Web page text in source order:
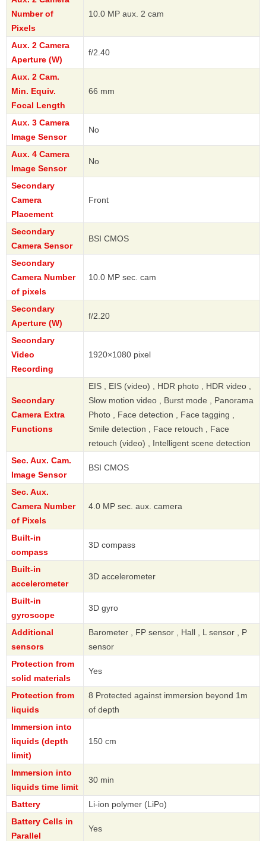
Number of
Pixels
10.0 MP aux. 2 cam
Aux. 2 Camera
Aperture (W)
f/2.40
Aux. 2 Cam.
Min. Equiv.
Focal Length
66 mm
Aux. 3 Camera
Image Sensor
No
Aux. 4 Camera
Image Sensor
No
Secondary
Camera
Placement
Front
Secondary
Camera Sensor
BSI CMOS
Secondary
Camera Number
of pixels
10.0 MP sec. cam
Secondary
Aperture (W)
f/2.20
Secondary
Video
Recording
1920×1080 pixel
Secondary
Camera Extra
Functions
EIS , EIS (video) , HDR photo , HDR video ,
Slow motion video , Burst mode , Panorama
Photo , Face detection , Face tagging ,
Smile detection , Face retouch , Face
retouch (video) , Intelligent scene detection
Sec. Aux. Cam.
Image Sensor
BSI CMOS
Sec. Aux.
Camera Number
of Pixels
4.0 MP sec. aux. camera
Built-in
compass
3D compass
Built-in
accelerometer
3D accelerometer
Built-in
gyroscope
3D gyro
Additional
sensors
Barometer , FP sensor , Hall , L sensor , P
sensor
Protection from
solid materials
Yes
Protection from
liquids
8 Protected against immersion beyond 1m
of depth
Immersion into
liquids (depth
limit)
150 cm
Immersion into
liquids time limit
30 min
Battery
Li-ion polymer (LiPo)
Battery Cells in
Parallel
Yes